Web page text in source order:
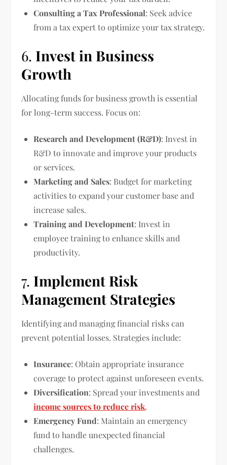
Consulting a Tax Professional: Seek advice
from a tax expert to optimize your tax strategy.
6. Invest in Business
Growth
Allocating funds for business growth is essential
for long-term success. Focus on:
Research and Development (R&D): Invest in
R&D to innovate and improve your products
or services.
Marketing and Sales: Budget for marketing
activities to expand your customer base and
increase sales.
Training and Development: Invest in
employee training to enhance skills and
productivity.
7. Implement Risk
Management Strategies
Identifying and managing financial risks can
prevent potential losses. Strategies include:
Insurance: Obtain appropriate insurance
coverage to protect against unforeseen events.
Diversification: Spread your investments and
income sources to reduce risk.
Emergency Fund: Maintain an emergency
fund to handle unexpected financial
challenges.